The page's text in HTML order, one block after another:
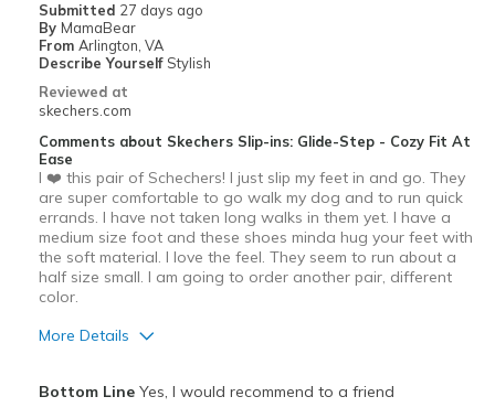
Best for
Going Out
Travel
Sizing
Feels true to size
View On Shoes
I'm Really Into Shoes
Submitted 27 days ago
By MamaBear
From Arlington, VA
Describe Yourself Stylish
Reviewed at
skechers.com
Comments about Skechers Slip-ins: Glide-Step - Cozy Fit At
Ease
I ❤️ this pair of Schechers! I just slip my feet in and go. They
are super comfortable to go walk my dog and to run quick
errands. I have not taken long walks in them yet. I have a
medium size foot and these shoes minda hug your feet with
the soft material. I love the feel. They seem to run about a
half size small. I am going to order another pair, different
color.
More Details
Bottom LineYes, I would recommend to a friend